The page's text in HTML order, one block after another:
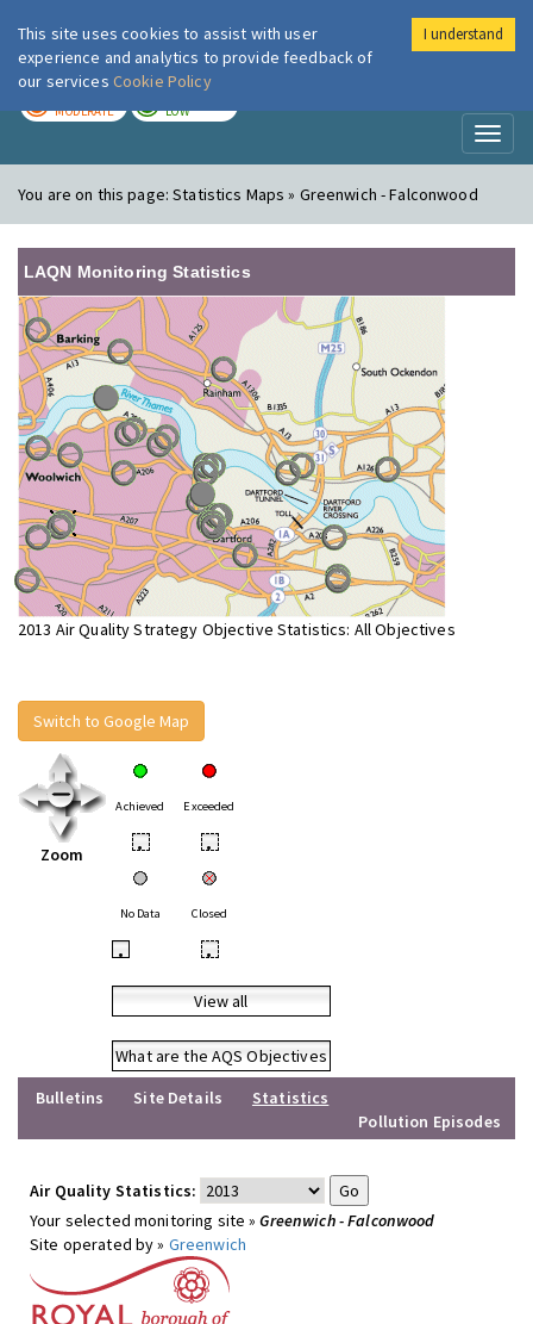
London Air
MODERATE LOW
You are on this page:Statistics Maps » Greenwich - Falconwood
LAQN Monitoring Statistics
2013 Air Quality Strategy Objective Statistics: All Objectives
Switch to Google Map
Zoom
Achieved Exceeded
• •
No Data Closed
• •
View all
What are the AQS Objectives
Bulletins
Site Details
Statistics
Pollution Episodes
Air Quality Statistics:
Your selected monitoring site »Greenwich - Falconwood
Site operated by » Greenwich
This site uses cookies to assist with user
experience and analytics to provide feedback of
our services Cookie Policy
I understand